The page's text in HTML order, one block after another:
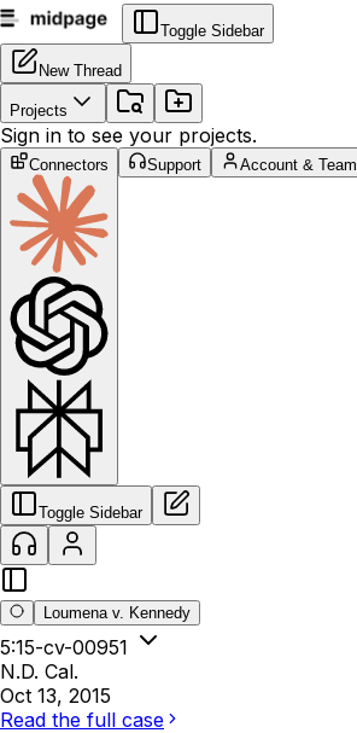
Toggle Sidebar
New Thread
Projects
Sign in to see your projects.
Connectors Support Account & Team
Toggle Sidebar
Loumena v. Kennedy
5:15-cv-00951
N.D. Cal.
Oct 13, 2015
Read the full case